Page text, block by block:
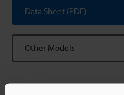
Data Sheet (PDF)
Other Models